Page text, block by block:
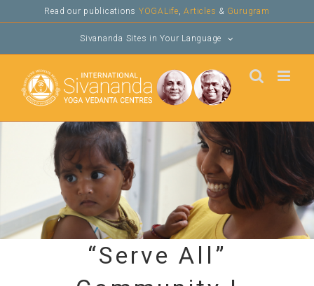
to
Read our publications YOGALife,Articles & Gurugram
Sivananda Sites in Your Language
“Serve All”